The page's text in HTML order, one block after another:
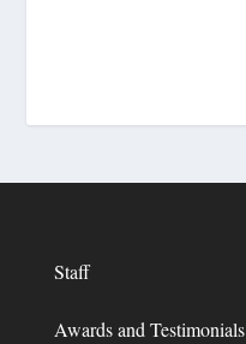
Staff
Awards and Testimonials